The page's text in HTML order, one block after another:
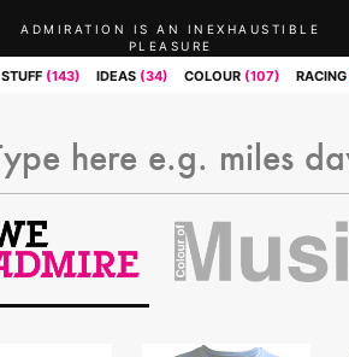
ADMIRATION IS AN INEXHAUSTIBLE
PLEASURE
STUFF (143) IDEAS (34) COLOUR (107) RACING